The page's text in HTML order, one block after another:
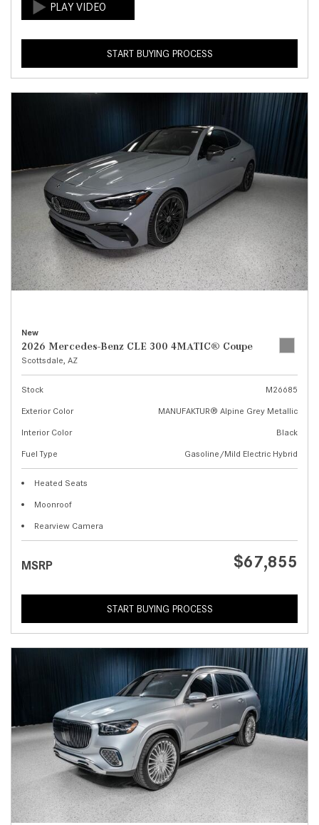
START BUYING PROCESS
New
2026 Mercedes-Benz CLE 300 4MATIC® Coupe
Scottsdale, AZ
Stock
M26685
Exterior Color
MANUFAKTUR® Alpine Grey Metallic
Interior Color
Black
Fuel Type
Gasoline/Mild Electric Hybrid
Heated Seats
Moonroof
Rearview Camera
MSRP $67,855
START BUYING PROCESS